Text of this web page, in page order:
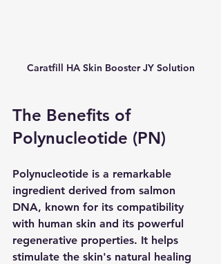
Caratfill HA Skin Booster JY Solution
The Benefits of
Polynucleotide (PN)
Polynucleotide is a remarkable
ingredient derived from salmon
DNA, known for its compatibility
with human skin and its powerful
regenerative properties. It helps
stimulate the skin's natural healing